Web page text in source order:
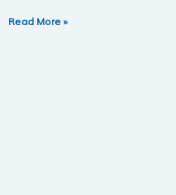
Read More »